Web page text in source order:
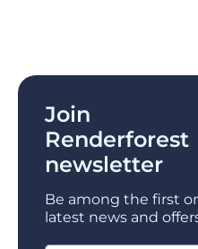
Join
Renderforest
newsletter
Be among the first
latest news and